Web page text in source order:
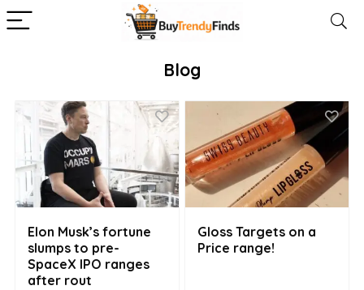
Blog
Elon Musk’s fortune
slumps to pre-
SpaceX IPO ranges
after rout
Gloss Targets on a
Price range!